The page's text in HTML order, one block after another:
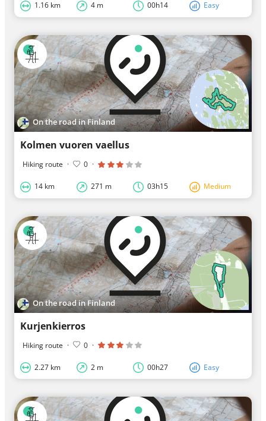
1.16 km 4 m 00h14 Easy
On the road in Finland
Kolmen vuoren vaellus
Hiking route · 0 ·
14 km 271 m 03h15 Medium
On the road in Finland
Kurjenkierros
Hiking route · 0 ·
2.27 km 2 m 00h27 Easy